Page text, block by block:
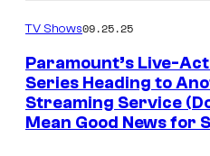
m
n
t
s
TV Shows09.25.25
Paramount’s Live-
Series Heading to
Streaming Service
Mean Good News for